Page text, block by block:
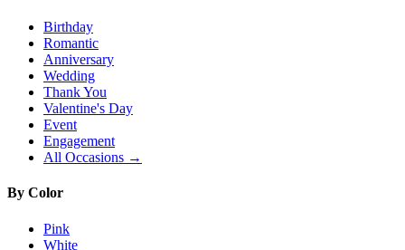
Birthday
Romantic
Anniversary
Wedding
Thank You
Valentine's Day
Event
Engagement
All Occasions →
By Color
Pink
White